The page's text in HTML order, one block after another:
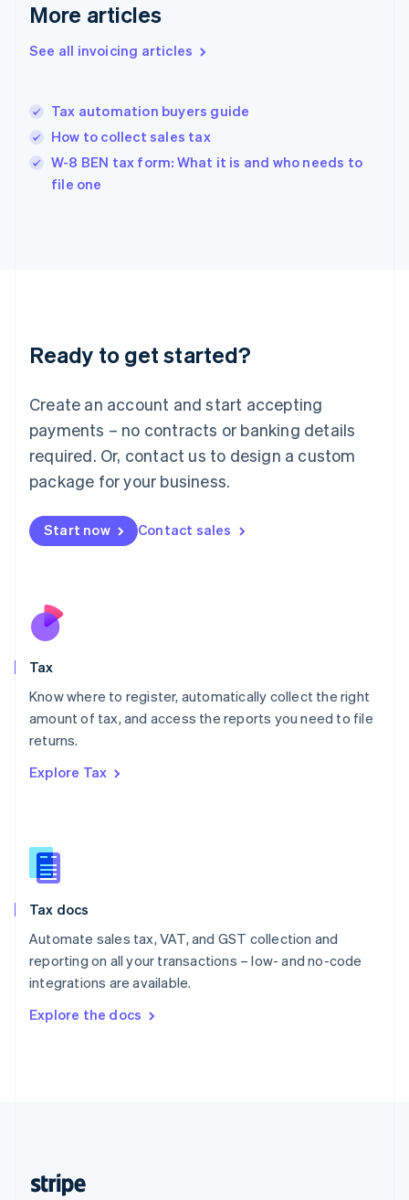
More articles
See all invoicing articles
Tax automation buyers guide
How to collect sales tax
W-8 BEN tax form: What it is and who needs to
file one
Ready to get started?
Create an account and start accepting
payments – no contracts or banking details
required. Or, contact us to design a custom
package for your business.
Start now Contact sales
Tax
Know where to register, automatically collect the right
amount of tax, and access the reports you need to file
returns.
Explore Tax
Tax docs
Automate sales tax, VAT, and GST collection and
reporting on all your transactions – low- and no-code
integrations are available.
Explore the docs
English
English
Hungary
English
English
Ireland
Deutsch English
Luxembourg
FrançaisDeutsch English
Mainland China
简体中文 English
Malaysia
Malta
English
Nederlands
New Zealand
Poland
English
Portugal
Romania
Slovakia
English
English
Spain
Sweden
SvenskaEnglish
DeutschFrançais Italiano